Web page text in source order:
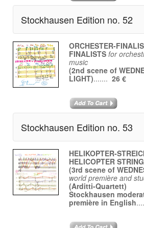
Stockhausen Edition no. 52
ORCHESTER-
FINALISTS for
music
(2nd scene of
LIGHT)....... 26 €
Stockhausen Edition no. 53
HELIKOPTER-
HELICOPTER
(3rd scene of
world première and
(Arditti-Quartett)
Stockhausen
première in English